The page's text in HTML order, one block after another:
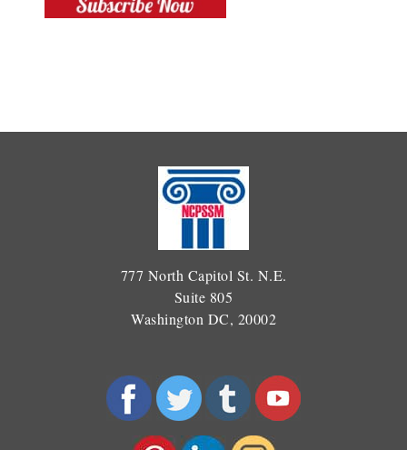
777 North Capitol St. N.E.
Suite 805
Washington DC, 20002